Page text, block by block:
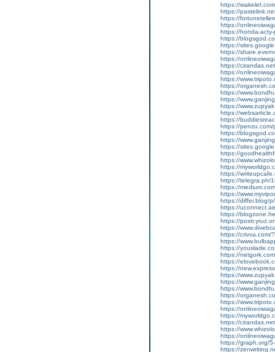
https://
https://
https://
https://
https://honda-
https://
https://
https://
https://
https://
https://
https://
https://
https://
https://
https://
https://
https://
https://
https://
https://
https://
https://
https://
https://
https://
https://telegra.ph/
https://
https://
https://differ.blog/
https://
https://
https://
https://
https://crivva.com/
https://
https://
https://
https://
https://
https://
https://
https://
https://
https://
https://
https://
https://
https://
https://
https://graph.org/
https://